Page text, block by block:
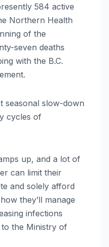
584 active
Northern Health
of the
seven deaths
with the B.C.
seasonal slow-down
cycles of
up, and a lot of
can limit their
and solely afford
they’ll manage
infections
the Ministry of